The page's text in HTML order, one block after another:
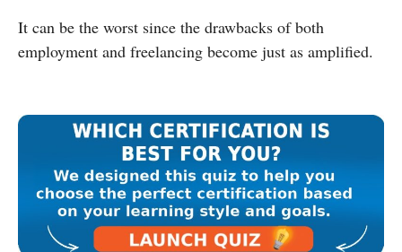
It can be the worst since the drawbacks of both
employment and freelancing become just as amplified.